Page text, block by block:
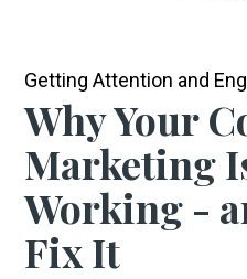
Getting Attention and
Why Your
Marketing
Working -
Fix It